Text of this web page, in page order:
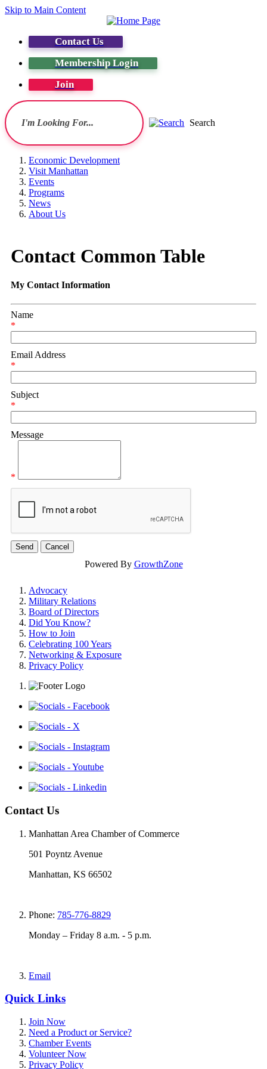
Skip to Main Content
Contact Us
Membership Login
Join
Search
Economic Development
Visit Manhattan
Events
Programs
News
About Us
Contact Common Table
My Contact Information
Name
*
Email Address
*
Subject
*
Message
*
Powered By GrowthZone
Advocacy
Military Relations
Board of Directors
Did You Know?
How to Join
Celebrating 100 Years
Networking & Exposure
Privacy Policy
Contact Us
Manhattan Area Chamber of Commerce
501 Poyntz Avenue
Manhattan, KS 66502
Phone: 785-776-8829
Monday – Friday 8 a.m. - 5 p.m.
Email
Quick Links
Join Now
Need a Product or Service?
Chamber Events
Volunteer Now
Privacy Policy